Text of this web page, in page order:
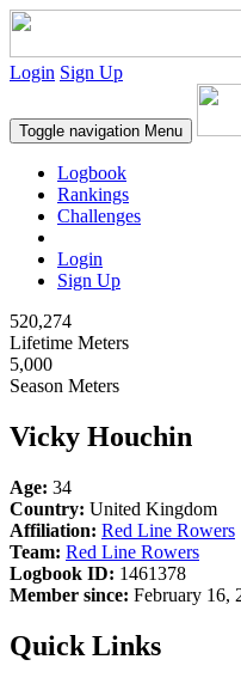
Login Sign Up
Toggle navigation Menu
Logbook
Rankings
Challenges
Login
Sign Up
520,274
Lifetime Meters
5,000
Season Meters
Vicky Houchin
Age: 34
Country: United Kingdom
Affiliation: Red Line Rowers
Team: Red Line Rowers
Logbook ID: 1461378
Member since: February 16,
Quick Links